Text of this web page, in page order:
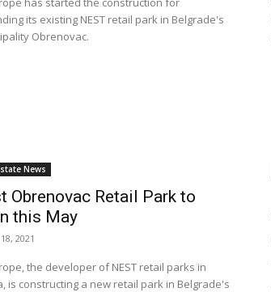
its existing NEST retail park in Belgrade's
Obrenovac.
News
Obrenovac Retail Park to
this May
2021
the developer of NEST retail parks in
is constructing a new retail park in Belgrade's